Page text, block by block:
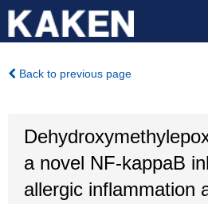
Back to previous page
a novel NF-kappaB
allergic inflammation